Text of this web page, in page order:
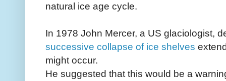
natural ice age cycle.
In 1978 John Mercer, a US glaciologist,
successive collapse of ice shelves
might occur.
He suggested that this would be a